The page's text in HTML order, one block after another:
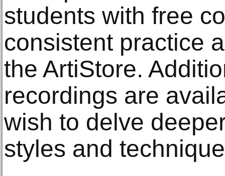
students with free
consistent practice
the ArtiStore.
recordings are
wish to delve
styles and